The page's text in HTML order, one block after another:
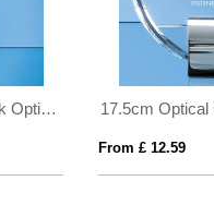
20.5cm Clear & Onyx Black Optical Crystal Facetted Prism Award
From £ 12.59